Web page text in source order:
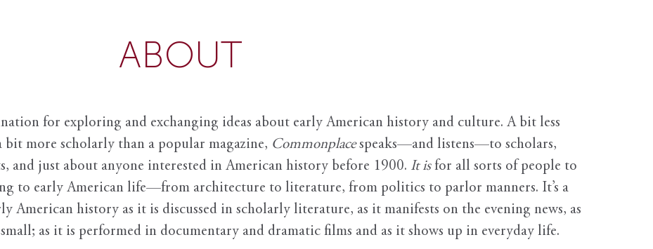
ABOUT
for exploring and exchanging ideas about early American history and culture. A bit less
more scholarly than a popular magazine, Commonplace speaks—and listens—to scholars,
and just about anyone interested in American history before 1900. It isfor all sorts of people to
to early American life—from architecture to literature, from politics to parlor manners. It’s a
American history as it is discussed in scholarly literature, as it manifests on the evening news, as
as it is performed in documentary and dramatic films and as it shows up in everyday life.